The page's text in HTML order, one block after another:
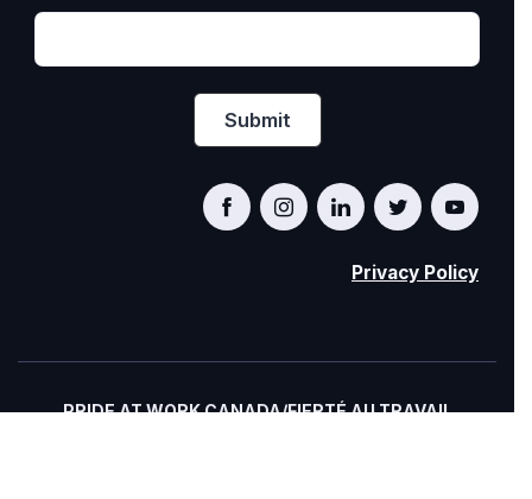
Privacy Policy
PRIDE AT WORK CANADA/FIERTÉ AU TRAVAIL